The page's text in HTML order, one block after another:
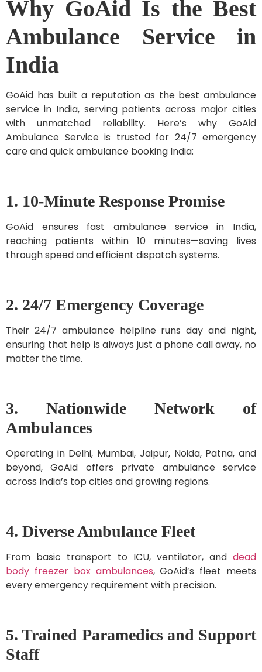
Why GoAid Is the Best
Ambulance Service in
India
GoAid has built a reputation as the best ambulance
service in India, serving patients across major cities
with unmatched reliability. Here’s why GoAid
Ambulance Service is trusted for 24/7 emergency
care and quick ambulance booking India:
1. 10-Minute Response Promise
GoAid ensures fast ambulance service in India,
reaching patients within 10 minutes—saving lives
through speed and efficient dispatch systems.
2. 24/7 Emergency Coverage
Their 24/7 ambulance helpline runs day and night,
ensuring that help is always just a phone call away, no
matter the time.
3. Nationwide Network of
Ambulances
Operating in Delhi, Mumbai, Jaipur, Noida, Patna, and
beyond, GoAid offers private ambulance service
across India’s top cities and growing regions.
4. Diverse Ambulance Fleet
From basic transport to ICU, ventilator, and dead
body freezer box ambulances, GoAid’s fleet meets
every emergency requirement with precision.
5. Trained Paramedics and Support
Staff